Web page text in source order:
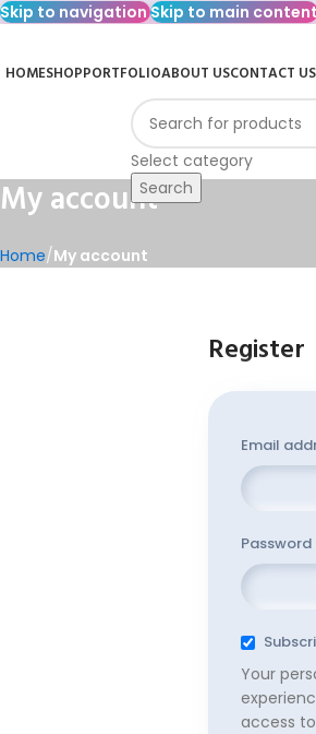
Skip to navigationSkip to main
HOMESHOPPORTFOLIOABOUT USCONTACT US
Select category
Search
My account
Home/My account
Register
Email
Password
Your
access